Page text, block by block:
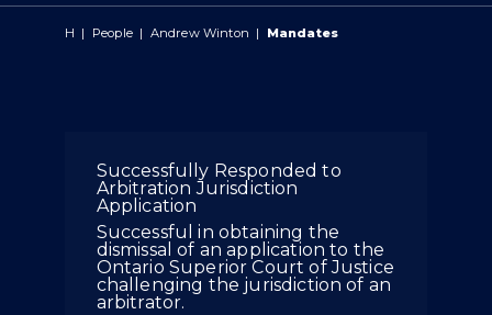
H | People | Andrew Winton | Mandates
Successfully Responded to
Arbitration Jurisdiction
Application
Successful in obtaining the
dismissal of an application to the
Ontario Superior Court of Justice
challenging the jurisdiction of an
arbitrator.